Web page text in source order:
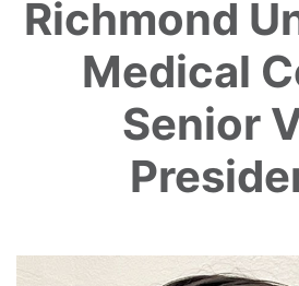
Richmond
Medical
Senior